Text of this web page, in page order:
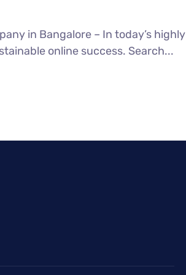
in Bangalore – In today’s highly
online success. Search...